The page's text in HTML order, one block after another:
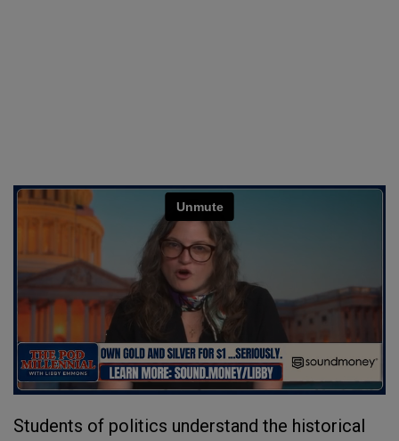
Students of politics understand the historical